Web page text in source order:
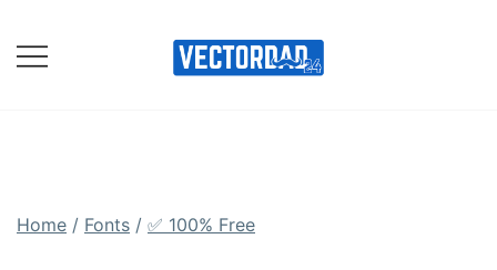
content
Home / Fonts / ✅ 100% Free